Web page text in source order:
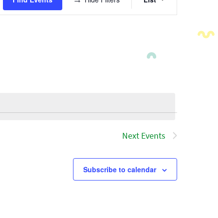
Views
Next Events
Subscribe to calendar